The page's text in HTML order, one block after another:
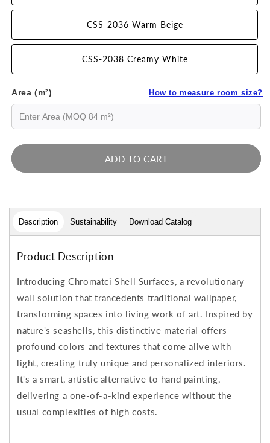
CSS-2036 Warm Beige
CSS-2038 Creamy White
Area (m²) How to measure room size?
ADD TO CART
Description Sustainability Download Catalog
Product Description
Introducing Chromatci Shell Surfaces, a revolutionary
wall solution that trancedents traditional wallpaper,
transforming spaces into living work of art. Inspired by
nature's seashells, this distinctive material offers
profound colors and textures that come alive with
light, creating truly unique and personalized interiors.
It's a smart, artistic alternative to hand painting,
delivering a one-of-a-kind experience without the
usual complexities of high costs.